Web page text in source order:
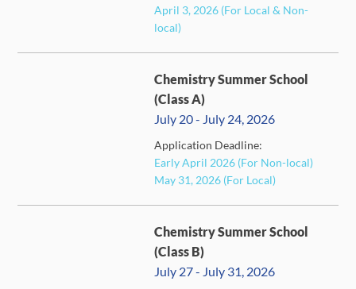
April 3, 2026 (For Local & Non-
local)
Chemistry Summer School
(Class A)
July 20 - July 24, 2026
Application Deadline:
Early April 2026 (For Non-local)
May 31, 2026 (For Local)
Chemistry Summer School
(Class B)
July 27 - July 31, 2026